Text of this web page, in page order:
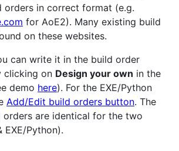
orders in correct format (e.g.
for AoE2). Many existing build
on these websites.
can write it in the build order
clicking on Design your own in the
demo here). For the EXE/Python
Add/Edit build orders button. The
orders are identical for the two
EXE/Python).